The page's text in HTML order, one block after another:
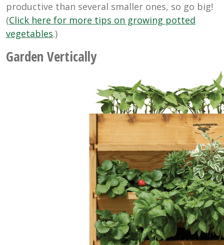
productive than several smaller ones, so go big!
(Click here for more tips on growing potted
vegetables.)
Garden Vertically